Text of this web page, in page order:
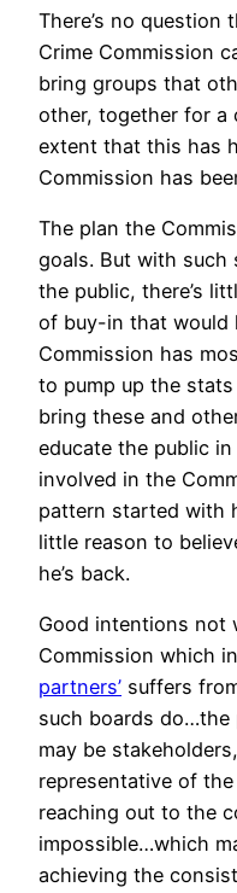
There’s no
Crime Commission
bring groups that
other, together for a
extent that this has
Commission has
The plan the
goals. But with such
the public, there’s
of buy-in that would
Commission has
to pump up the
bring these and
educate the public
involved in the
pattern started with
little reason to
he’s back.
Good intentions not
Commission which
partners’ suffers
such boards do…the
may be
representative of
reaching out to the
impossible…which
achieving the